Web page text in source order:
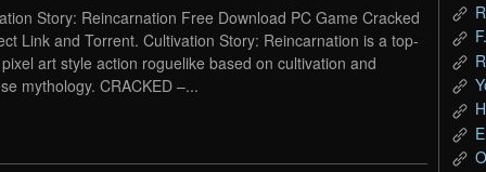
Story: Reincarnation Free Download PC Game Cracked
Link and Torrent. Cultivation Story: Reincarnation is a top-
art style action roguelike based on cultivation and
mythology. CRACKED –...